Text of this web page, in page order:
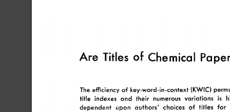
Are Titles of Chemical
The efficiency of key-word-in-context (KWIC)
title
indexes and their numerous variations is
dependent
upon authors’ choices of titles for